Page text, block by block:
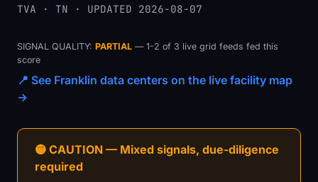
TVA · TN · UPDATED 2026-08-07
SIGNAL QUALITY: PARTIAL — 1-2 of 3 live grid feeds fed this
score
📍 See Franklin data centers on the live facility map
→
🟡 CAUTION — Mixed signals, due-diligence
required